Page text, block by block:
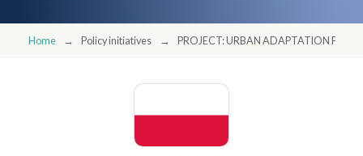
Home Policy initiatives PROJECT: URBAN ADAPTATION